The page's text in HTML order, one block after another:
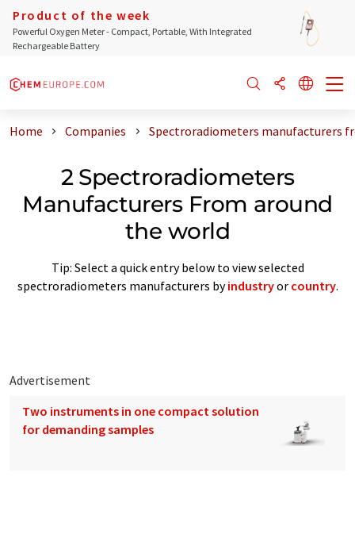
Product of the week
Powerful Oxygen Meter - Compact, Portable, With Integrated
Rechargeable Battery
Home Companies Spectroradiometers manufacturers
2 Spectroradiometers
Manufacturers From around
the world
Tip: Select a quick entry below to view selected
spectroradiometers manufacturers byindustryor country.
Advertisement
Two instruments in one compact solution
for demanding samples